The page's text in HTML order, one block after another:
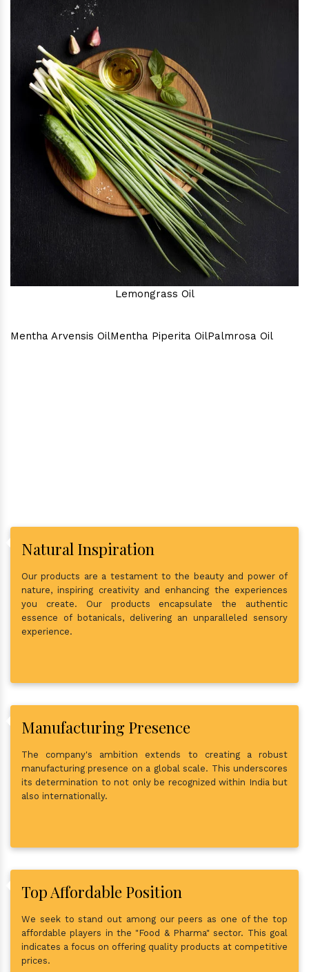
Lemongrass Oil
Mentha Arvensis OilMentha Piperita OilPalmrosa Oil
Natural Inspiration
Our products are a testament to the beauty and power of
nature, inspiring creativity and enhancing the experiences
you create. Our products encapsulate the authentic
essence of botanicals, delivering an unparalleled sensory
experience.
Manufacturing Presence
The company's ambition extends to creating a robust
manufacturing presence on a global scale. This underscores
its determination to not only be recognized within India but
also internationally.
Top Affordable Position
We seek to stand out among our peers as one of the top
affordable players in the "Food & Pharma" sector. This goal
indicates a focus on offering quality products at competitive
prices.